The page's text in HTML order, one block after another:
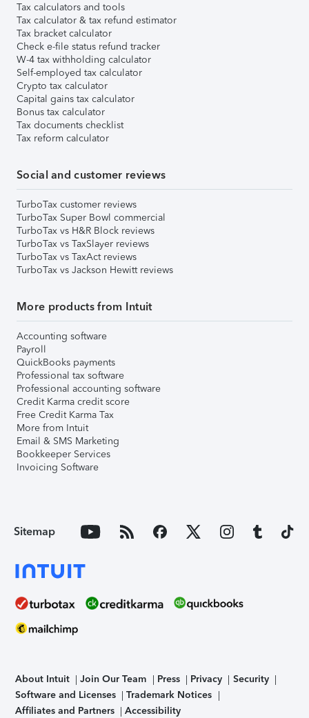
Tax calculators and tools
Tax calculator & tax refund estimator
Tax bracket calculator
Check e-file status refund tracker
W-4 tax withholding calculator
Self-employed tax calculator
Crypto tax calculator
Capital gains tax calculator
Bonus tax calculator
Tax documents checklist
Tax reform calculator
Social and customer reviews
TurboTax customer reviews
TurboTax Super Bowl commercial
TurboTax vs H&R Block reviews
TurboTax vs TaxSlayer reviews
TurboTax vs TaxAct reviews
TurboTax vs Jackson Hewitt reviews
More products from Intuit
Accounting software
Payroll
QuickBooks payments
Professional tax software
Professional accounting software
Credit Karma credit score
Free Credit Karma Tax
More from Intuit
Email & SMS Marketing
Bookkeeper Services
Invoicing Software
Sitemap
About Intuit Join Our Team Press Privacy
Security
Software and Licenses
Trademark Notices
Affiliates and Partners
Accessibility